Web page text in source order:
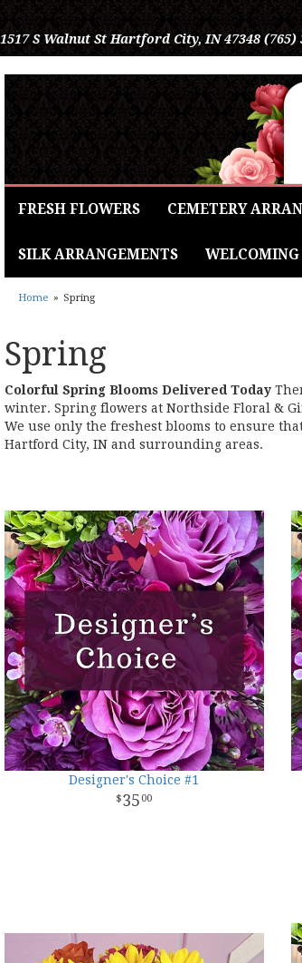
1517 S Walnut St Hartford City, IN 47348 (765)
FRESH FLOWERS CEMETERY
SILK ARRANGEMENTS WELCOMING
Home Spring
Spring
Colorful Spring Blooms Delivered Today
winter. Spring flowers at Northside Floral &
We use only the freshest blooms to ensure
Hartford City, IN and surrounding areas.
Designer's Choice #1
35 00